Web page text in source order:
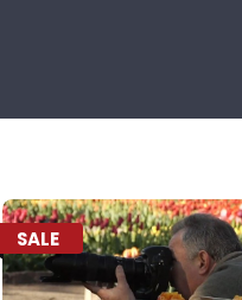
SALE